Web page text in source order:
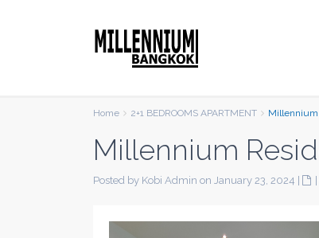
Home 2+1 BEDROOMS APARTMENT
Millennium
Posted by Kobi Admin on January 23, 2024